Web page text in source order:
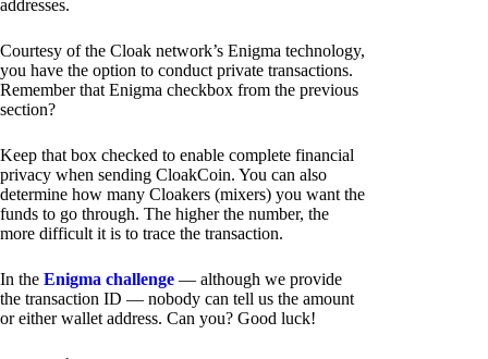
addresses.
Courtesy of the Cloak network’s Enigma technology,
you have the option to conduct private transactions.
Remember that Enigma checkbox from the previous
section?
Keep that box checked to enable complete financial
privacy when sending CloakCoin. You can also
determine how many Cloakers (mixers) you want the
funds to go through. The higher the number, the
more difficult it is to trace the transaction.
In the Enigma challenge — although we provide
the transaction ID — nobody can tell us the amount
or either wallet address. Can you? Good luck!